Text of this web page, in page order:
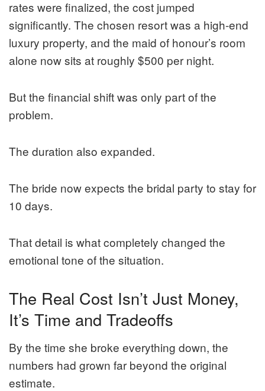
rates were finalized, the cost jumped
significantly. The chosen resort was a high-end
luxury property, and the maid of honour’s room
alone now sits at roughly $500 per night.
But the financial shift was only part of the
problem.
The duration also expanded.
The bride now expects the bridal party to stay for
10 days.
That detail is what completely changed the
emotional tone of the situation.
The Real Cost Isn’t Just Money,
It’s Time and Tradeoffs
By the time she broke everything down, the
numbers had grown far beyond the original
estimate.